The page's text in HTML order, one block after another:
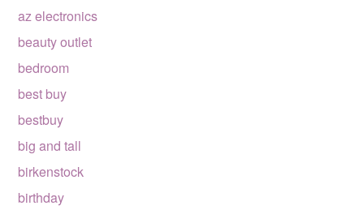
az electronics
beauty outlet
bedroom
best buy
bestbuy
big and tall
birkenstock
birthday